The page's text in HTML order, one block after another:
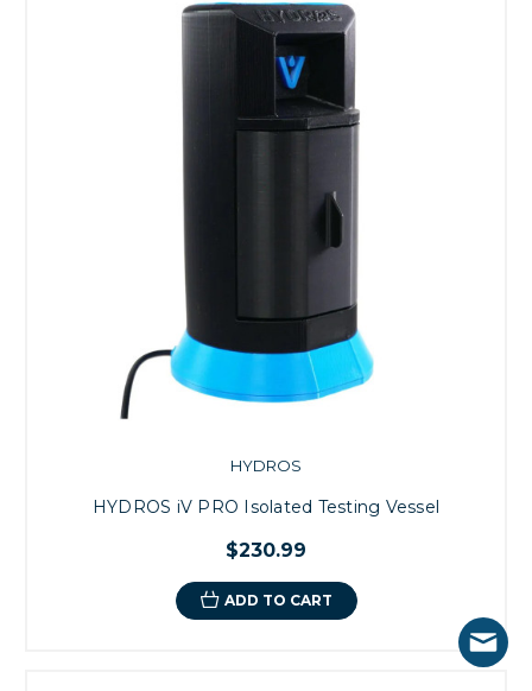
HYDROS
HYDROS iV PRO Isolated Testing Vessel
$230.99
ADD TO CART